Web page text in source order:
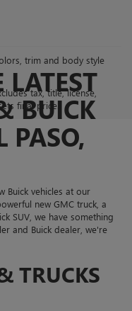
trim and body style
tax, title, license,
final price.
LATEST
BUICK
PASO,
Buick vehicles at our
new GMC truck, a
SUV, we have something
and Buick dealer, we're
TRUCKS